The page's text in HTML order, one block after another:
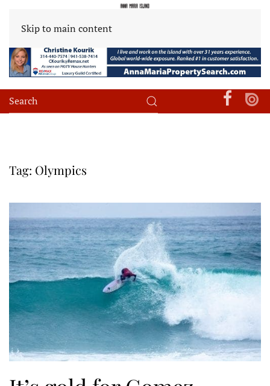
Skip to main content
Tag: Olympics